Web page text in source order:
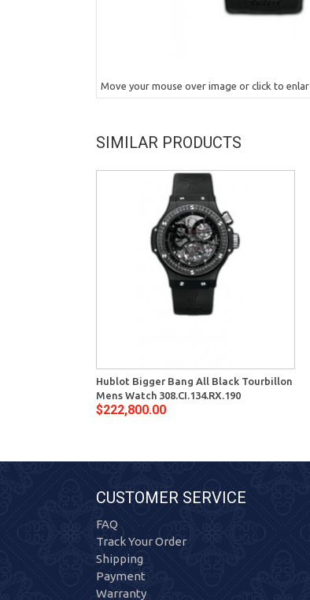
Move your mouse over image or click to
SIMILAR PRODUCTS
Hublot Bigger Bang All Black Tourbillon
Mens Watch 308.CI.134.RX.190
$222,800.00
CUSTOMER SERVICE
FAQ
Track Your Order
Shipping
Payment
Warranty